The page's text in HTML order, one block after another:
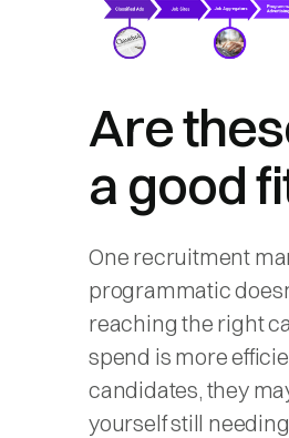
Are
a good
One recruitment
programmatic
reaching the right
spend is more
candidates, they
yourself still